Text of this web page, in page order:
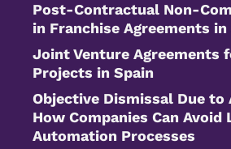
Post-Contractual Non-
in Franchise Agreements in
Joint Venture Agreements
Projects in Spain
Objective Dismissal Due to
How Companies Can Avoid
Automation Processes